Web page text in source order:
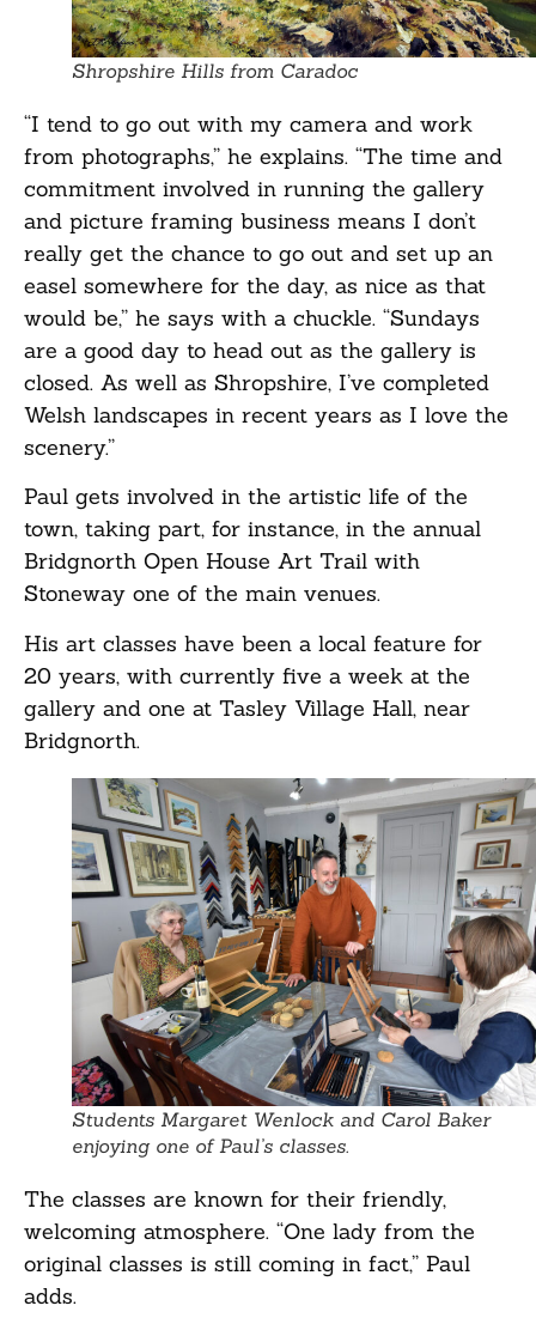
Shropshire Hills from Caradoc
“I tend to go out with my camera and work
from photographs,” he explains. “The time and
commitment involved in running the gallery
and picture framing business means I don’t
really get the chance to go out and set up an
easel somewhere for the day, as nice as that
would be,” he says with a chuckle. “Sundays
are a good day to head out as the gallery is
closed. As well as Shropshire, I’ve completed
Welsh landscapes in recent years as I love the
scenery.”
Paul gets involved in the artistic life of the
town, taking part, for instance, in the annual
Bridgnorth Open House Art Trail with
Stoneway one of the main venues.
His art classes have been a local feature for
20 years, with currently five a week at the
gallery and one at Tasley Village Hall, near
Bridgnorth.
Students Margaret Wenlock and Carol Baker
enjoying one of Paul’s classes.
The classes are known for their friendly,
welcoming atmosphere. “One lady from the
original classes is still coming in fact,” Paul
adds.